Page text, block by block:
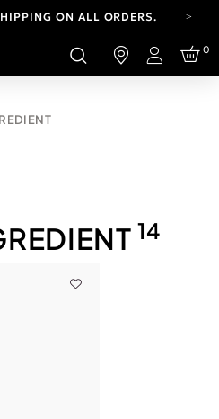
ON ALL ORDERS.
AUG 4-16.T&CS APPLY.
HAS A NEW LOOK.
ON ALL ORDERS.
Login
0
14